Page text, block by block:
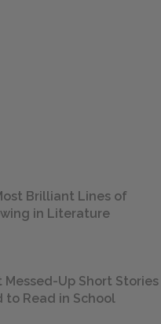
Brilliant Lines of
in Literature
Messed-Up Short Stories
to Read in School